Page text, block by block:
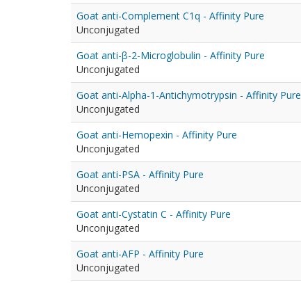
Goat anti-Complement C1q - Affinity Pure
Unconjugated
Goat anti-β-2-Microglobulin - Affinity Pure
Unconjugated
Goat anti-Alpha-1-Antichymotrypsin - Affinity Pure
Unconjugated
Goat anti-Hemopexin - Affinity Pure
Unconjugated
Goat anti-PSA - Affinity Pure
Unconjugated
Goat anti-Cystatin C - Affinity Pure
Unconjugated
Goat anti-AFP - Affinity Pure
Unconjugated